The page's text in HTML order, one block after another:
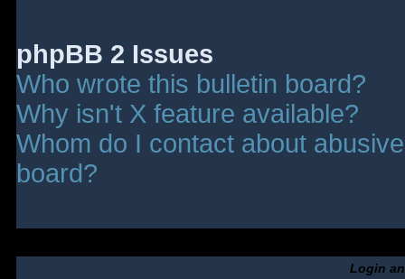
phpBB 2 Issues
Who wrote this bulletin board?
Why isn't X feature available?
Whom do I contact about
board?
Login